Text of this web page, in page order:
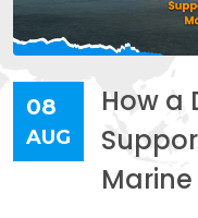
08
AUG
How a